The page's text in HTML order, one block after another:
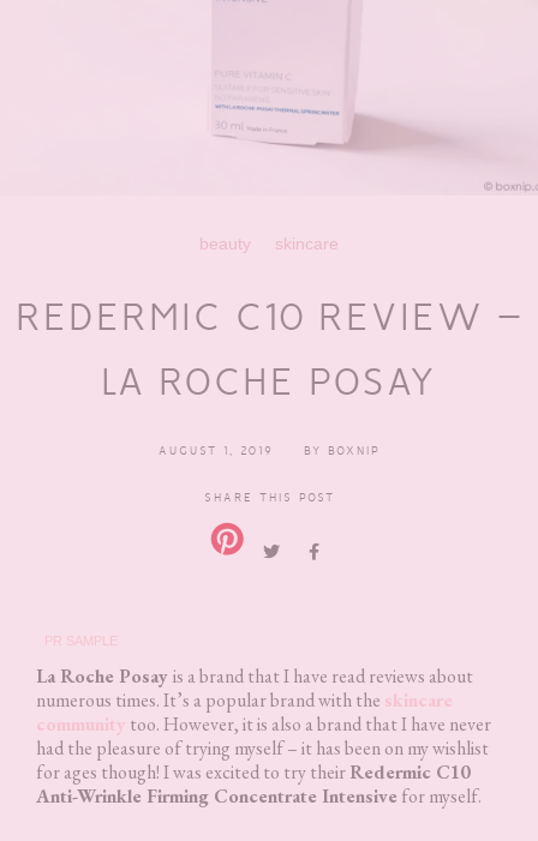
beauty skincare
REDERMIC C10 REVIEW –
LA ROCHE POSAY
AUGUST 1, 2019 BY BOXNIP
SHARE THIS POST
PR SAMPLE
La Roche Posayis a brand that I have read reviews about
numerous times. It’s a popular brand with the skincare
community too. However, it is also a brand that I have never
had the pleasure of trying myself – it has been on my wishlist
for ages though! I was excited to try theirRedermic C10
Anti-Wrinkle Firming Concentrate Intensive for myself.